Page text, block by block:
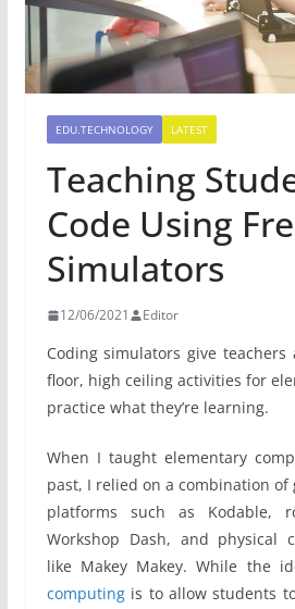
EDU.TECHNOLOGY LATEST
Teaching
Code Using
Simulators
12/06/2021 Editor
Coding simulators give
floor, high ceiling activities for
practice what they’re learning.
When I taught elementary
past, I relied on a combination
platforms such as Kodable,
Workshop Dash, and physical
like Makey Makey. While the
computingis to allow students